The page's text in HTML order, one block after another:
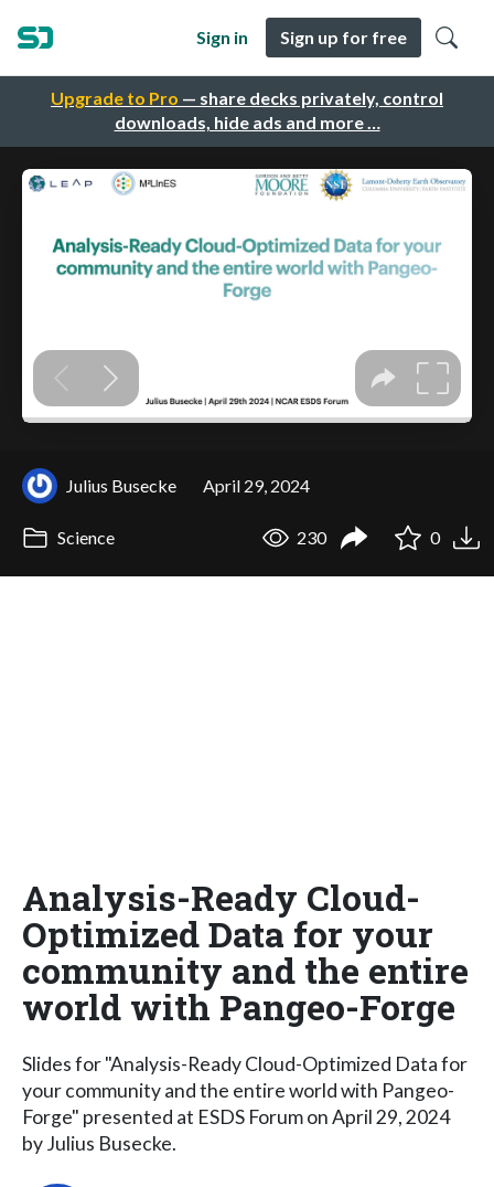
Upgrade to Pro — share decks privately, control
downloads, hide ads and more …
Sign in Sign up for free
Julius Busecke April 29, 2024
Science 230 0
Analysis-Ready Cloud-
Optimized Data for your
community and the entire
world with Pangeo-Forge
Slides for "Analysis-Ready Cloud-Optimized Data for
your community and the entire world with Pangeo-
Forge" presented at ESDS Forum on April 29, 2024
by Julius Busecke.